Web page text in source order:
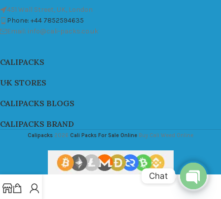
451 Wall Street, UK, London
Phone: +44 7852594635
Email: info@cali-packs.co.uk
CALIPACKS
UK STORES
CALIPACKS BLOGS
CALIPACKS BRAND
Calipacks 2026 Cali Packs For Sale Online Buy Cali Weed Online
Chat
Open